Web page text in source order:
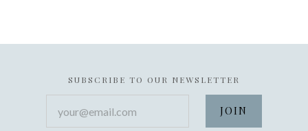
SUBSCRIBE TO OUR NEWSLETTER